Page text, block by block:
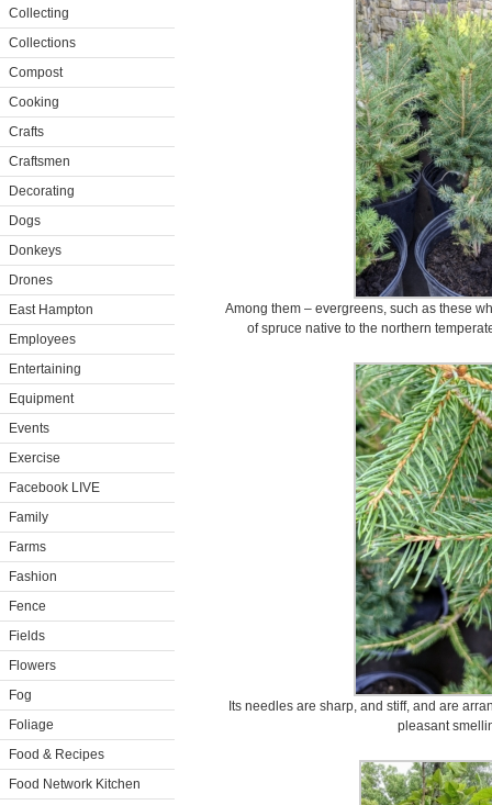
Collecting
Collections
Compost
Cooking
Crafts
Craftsmen
Decorating
Dogs
Donkeys
Drones
East Hampton
Employees
Entertaining
Equipment
Events
Exercise
Facebook LIVE
Family
Farms
Fashion
Fence
Fields
Flowers
Fog
Foliage
Food & Recipes
Food Network Kitchen
Among them – evergreens, such as these
of spruce native to the northern
Its needles are sharp, and stiff, and are
pleasant